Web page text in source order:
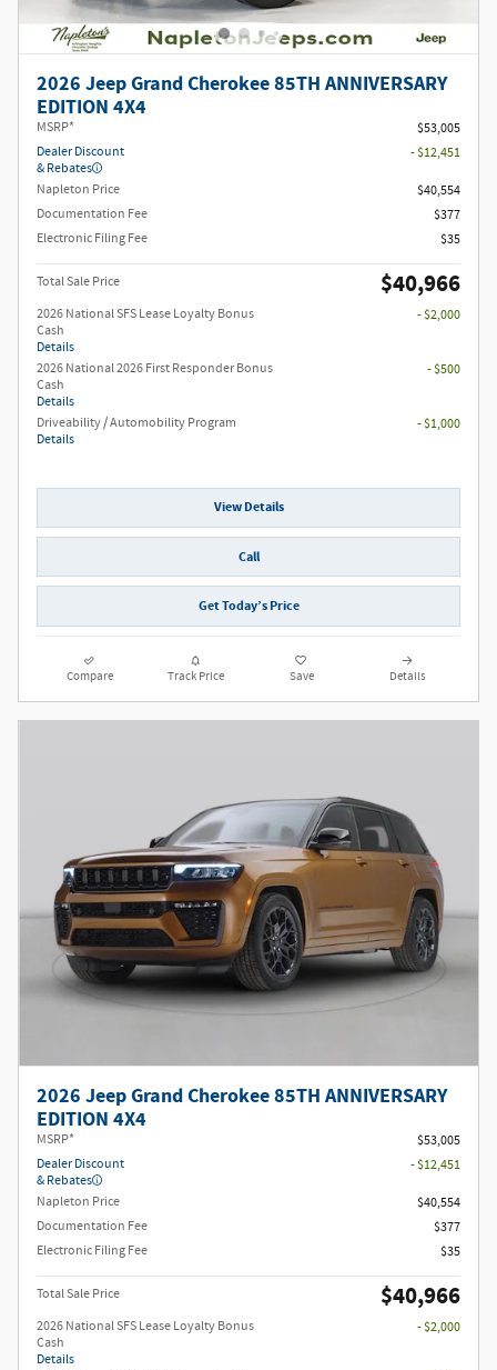
2026 Jeep Grand Cherokee 85TH ANNIVERSARY
EDITION 4X4
MSRP*
$53,005
Dealer Discount
& Rebates
- $12,451
Napleton Price
$40,554
Documentation Fee
$377
Electronic Filing Fee
$35
Total Sale Price $40,966
2026 National SFS Lease Loyalty Bonus
Cash
Details
- $2,000
2026 National 2026 First Responder Bonus
Cash
Details
- $500
Driveability / Automobility Program
Details
- $1,000
View Details
Call
Get Today’s Price
Compare Track Price Save Details
2026 Jeep Grand Cherokee 85TH ANNIVERSARY
EDITION 4X4
MSRP*
$53,005
Dealer Discount
& Rebates
- $12,451
Napleton Price
$40,554
Documentation Fee
$377
Electronic Filing Fee
$35
Total Sale Price $40,966
2026 National SFS Lease Loyalty Bonus
Cash
Details
- $2,000